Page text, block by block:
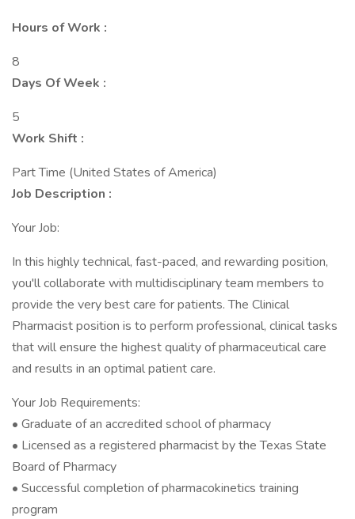
Hours of Work :
8
Days Of Week :
5
Work Shift :
Part Time (United States of America)
Job Description :
Your Job:
In this highly technical, fast-paced, and rewarding position,
you'll collaborate with multidisciplinary team members to
provide the very best care for patients. The Clinical
Pharmacist position is to perform professional, clinical tasks
that will ensure the highest quality of pharmaceutical care
and results in an optimal patient care.
Your Job Requirements:
• Graduate of an accredited school of pharmacy
• Licensed as a registered pharmacist by the Texas State
Board of Pharmacy
• Successful completion of pharmacokinetics training
program